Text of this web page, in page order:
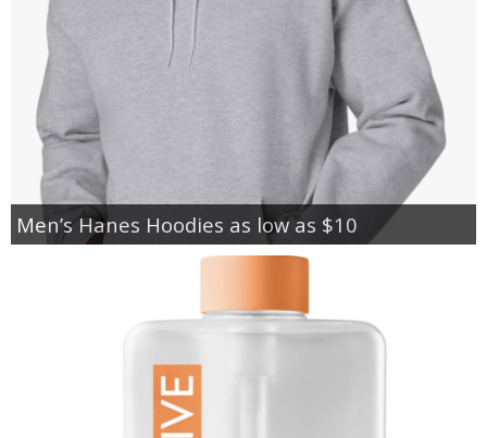
Men’s Hanes Hoodies as low as $10